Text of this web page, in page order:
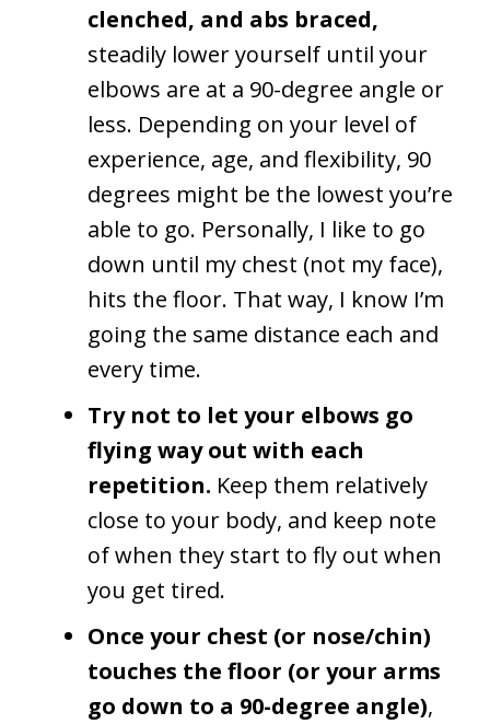
clenched, and abs braced,
steadily lower yourself until your
elbows are at a 90-degree angle or
less. Depending on your level of
experience, age, and flexibility, 90
degrees might be the lowest you’re
able to go. Personally, I like to go
down until my chest (not my face),
hits the floor. That way, I know I’m
going the same distance each and
every time.
Try not to let your elbows go
flying way out with each
repetition. Keep them relatively
close to your body, and keep note
of when they start to fly out when
you get tired.
Once your chest (or nose/chin)
touches the floor (or your arms
go down to a 90-degree angle),